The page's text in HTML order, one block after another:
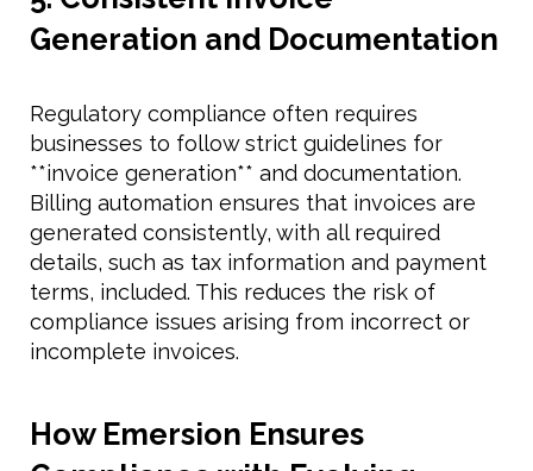
Generation and Documentation
Regulatory compliance often requires
businesses to follow strict guidelines for
**invoice generation** and documentation.
Billing automation ensures that invoices are
generated consistently, with all required
details, such as tax information and payment
terms, included. This reduces the risk of
compliance issues arising from incorrect or
incomplete invoices.
How Emersion Ensures